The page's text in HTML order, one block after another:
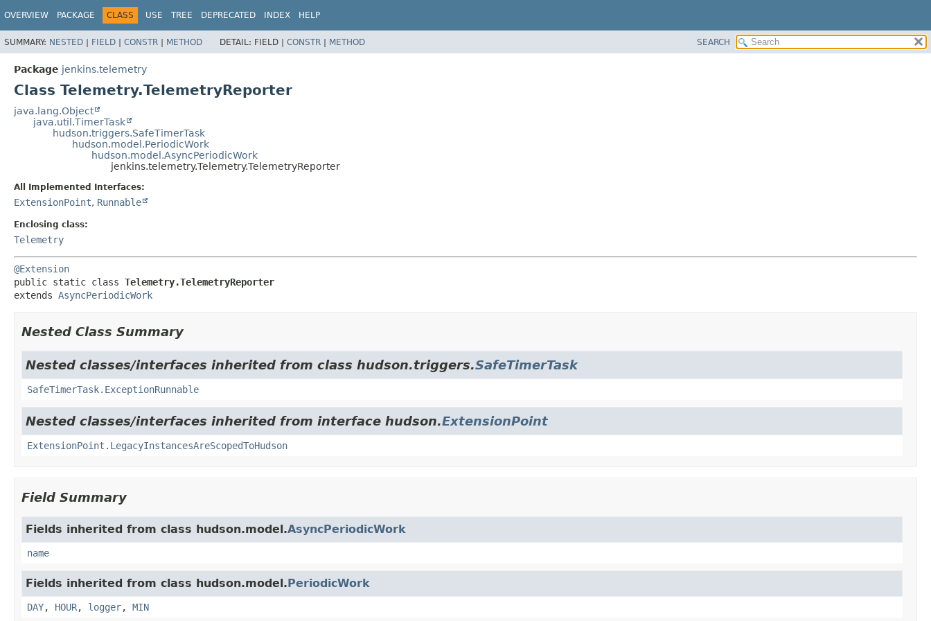
OVERVIEW PACKAGE CLASS USE TREE DEPRECATED INDEX HELP
SUMMARY: NESTED | FIELD | CONSTR | METHOD DETAIL: FIELD | CONSTR | METHOD SEARCH
Package jenkins.telemetry
Class Telemetry.TelemetryReporter
java.lang.Object
java.util.TimerTask
hudson.triggers.SafeTimerTask
hudson.model.PeriodicWork
hudson.model.AsyncPeriodicWork
jenkins.telemetry.Telemetry.TelemetryReporter
All Implemented Interfaces:
ExtensionPoint, Runnable
Enclosing class:
Telemetry
@Extension
public static class Telemetry.TelemetryReporter
extends AsyncPeriodicWork
Nested Class Summary
Nested classes/interfaces inherited from class hudson.triggers.SafeTimerTask
SafeTimerTask.ExceptionRunnable
Nested classes/interfaces inherited from interface hudson.ExtensionPoint
ExtensionPoint.LegacyInstancesAreScopedToHudson
Field Summary
Fields inherited from class hudson.model.AsyncPeriodicWork
name
Fields inherited from class hudson.model.PeriodicWork
DAY, HOUR, logger, MIN